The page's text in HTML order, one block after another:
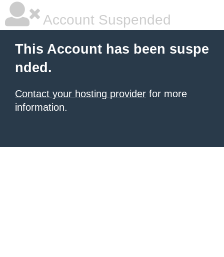
Account Suspended
This Account has been suspe
nded.
Contact your hosting provider for more
information.